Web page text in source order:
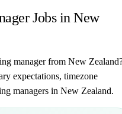
Jobs in New
manager from New
expectations, timezone
managers in New Zealand.